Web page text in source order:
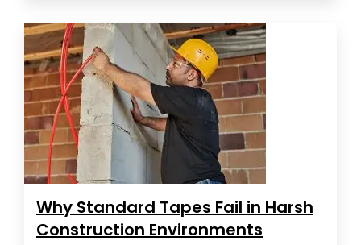
Why Standard Tapes Fail in Harsh
Construction Environments